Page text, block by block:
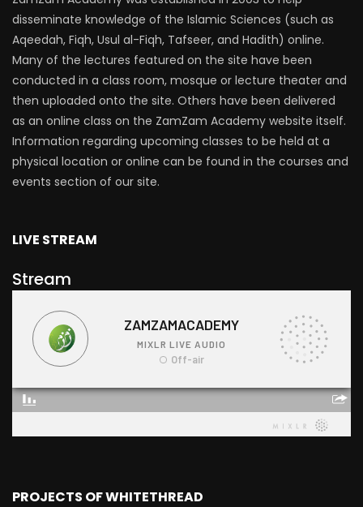
disseminate knowledge of the Islamic Sciences (such as
Aqeedah, Fiqh, Usul al-Fiqh, Tafseer, and Hadith) online.
Many of the lectures featured on the site have been
conducted in a class room, mosque or lecture theater and
then uploaded onto the site. Others have been delivered
as an online class on the ZamZam Academy website itself.
Information regarding upcoming classes to be held at a
physical location or online can be found in the courses and
events section of our site.
LIVE STREAM
Stream
PROJECTS OF WHITETHREAD